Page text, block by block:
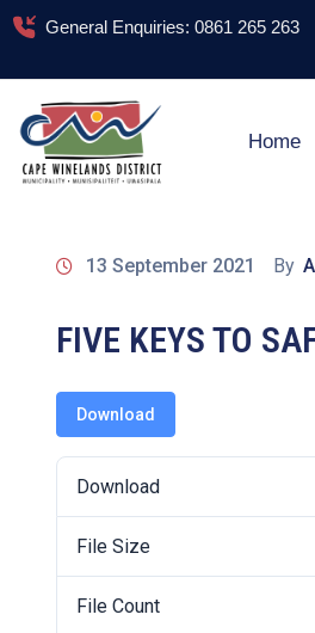
General Enquiries: 0861 265 263
Home
13 September 2021 By
FIVE KEYS TO
Download
Download
File Size
File Count